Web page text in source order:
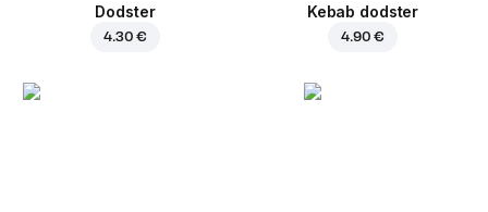
Dodster
4.30 €
Kebab dodster
4.90 €